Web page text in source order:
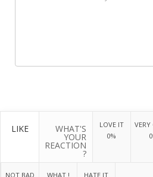
LIKE WHAT'S
YOUR
REACTION
?
LOVE IT
0%
NOT BAD
WHAT !
HATE IT